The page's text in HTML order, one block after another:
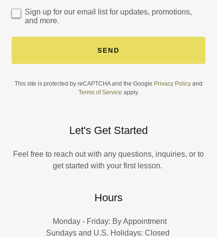
Sign up for our email list for updates, promotions,
and more.
SEND
This site is protected by reCAPTCHA and the Google Privacy Policy and
Terms of Service apply.
Let's Get Started
Feel free to reach out with any questions, inquiries, or to
get started with your first lesson.
Hours
Monday - Friday: By Appointment
Sundays and U.S. Holidays: Closed